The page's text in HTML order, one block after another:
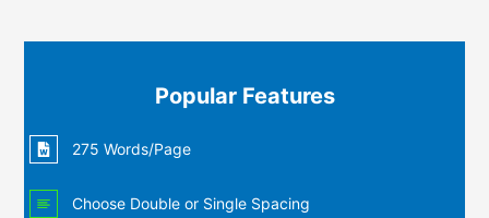
Popular Features
275 Words/Page
Choose Double or Single Spacing